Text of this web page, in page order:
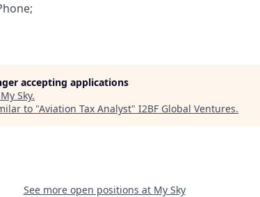
accepting applications
My Sky.
to "Aviation Tax Analyst" I2BF Global Ventures.
See more open positions at My Sky